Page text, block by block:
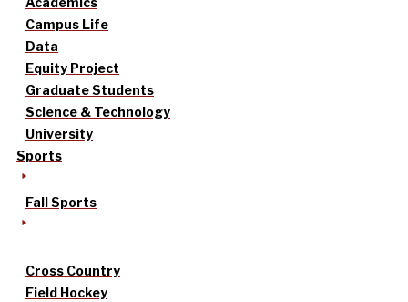
Campus Life
Data
Equity Project
Graduate Students
Science & Technology
University
Sports
Fall Sports
Cross Country
Field Hockey